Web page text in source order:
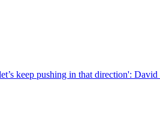
keep pushing in that direction': David